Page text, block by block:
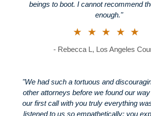
beings to boot. I cannot recommend
enough."
★★★★★
- Rebecca L, Los Angeles
"We had such a tortuous and
other attorneys before we found our
our first call with you truly everything
listened to us so empathetically; you